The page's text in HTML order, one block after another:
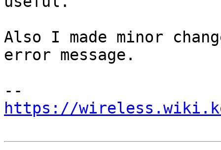
Also I made minor
error message.
https://